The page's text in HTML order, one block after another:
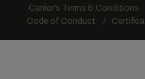
Carrier's Terms & Conditions
Code of Conduct